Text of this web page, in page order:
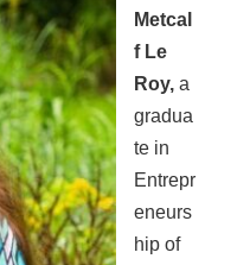
Metcal
f Le
Roy,a
gradua
te in
Entrepr
eneurs
hip of